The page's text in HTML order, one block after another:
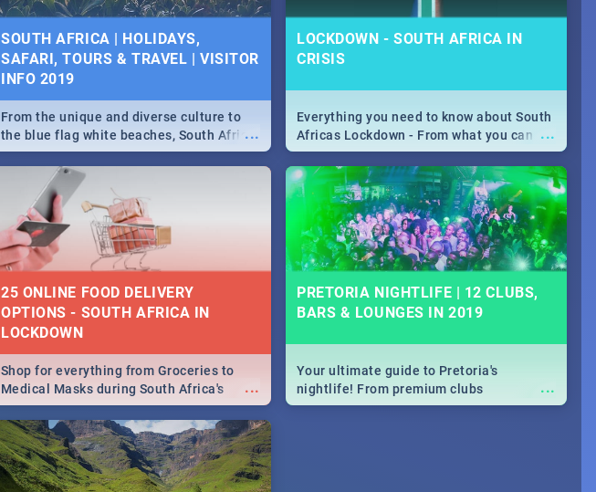
SOUTH AFRICA | HOLIDAYS,
SAFARI, TOURS & TRAVEL | VISITOR
INFO 2019
...
From the unique and diverse culture to
the blue flag white beaches, South Africa
is home to a treasure trove of beauty.
Take a look at the only guide to SA you
LOCKDOWN - SOUTH AFRICA IN
CRISIS
...
Everything you need to know about South
Africas Lockdown - From what you can
and can't do, to services available during
the lockdown and emergency numbers.
25 ONLINE FOOD DELIVERY
OPTIONS - SOUTH AFRICA IN
LOCKDOWN
...
Shop for everything from Groceries to
Medical Masks during South Africa's
lockdown, delivered right to your door!
PRETORIA NIGHTLIFE | 12 CLUBS,
BARS & LOUNGES IN 2019
...
Your ultimate guide to Pretoria's
nightlife! From premium clubs
to pubs and bars - we've got all you need